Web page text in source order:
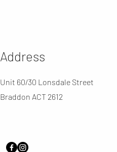
Address
Unit 60/30 Lonsdale Street
Braddon ACT 2612